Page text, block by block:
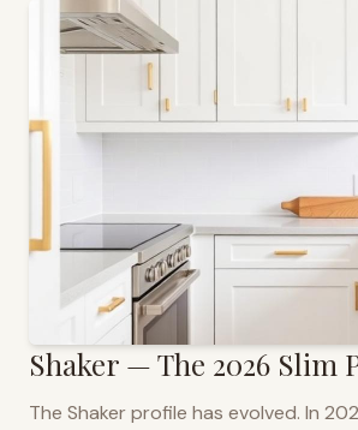
Shaker — The 2026 Slim
The Shaker profile has evolved. In